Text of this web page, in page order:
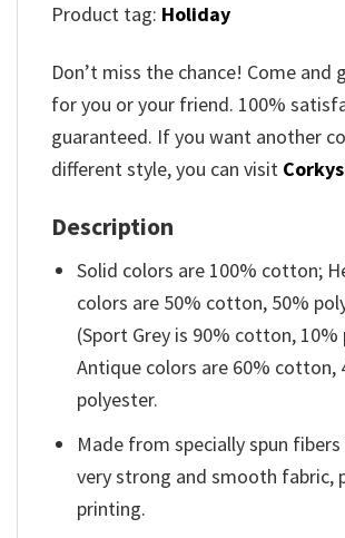
Product tag: Holiday
Don’t miss the chance! Come and
for you or your friend. 100%
guaranteed. If you want another
different style, you can visit
Description
Solid colors are 100% cotton;
colors are 50% cotton, 50%
(Sport Grey is 90% cotton,
Antique colors are 60% cotton,
polyester.
Made from specially spun
very strong and smooth fabric,
printing.